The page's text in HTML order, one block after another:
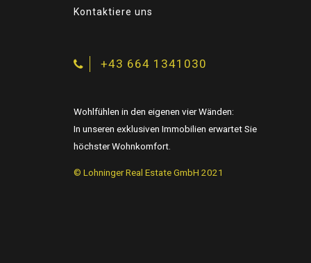
0
Kontaktiere uns
+43 664 1341030
Wohlfühlen in den eigenen vier Wänden:
In unseren exklusiven Immobilien erwartet Sie
höchster Wohnkomfort.
© Lohninger Real Estate GmbH 2021